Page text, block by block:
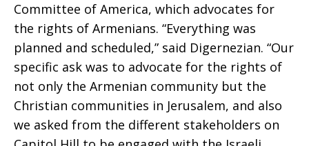
Committee of America, which advocates for
the rights of Armenians. “Everything was
planned and scheduled,” said Digernezian. “Our
specific ask was to advocate for the rights of
not only the Armenian community but the
Christian communities in Jerusalem, and also
we asked from the different stakeholders on